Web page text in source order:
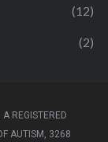
(12)
(2)
REGISTERED
AUTISM, 3268